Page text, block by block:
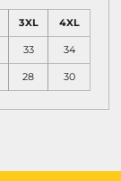
3XL 4XL
33 34
28 30